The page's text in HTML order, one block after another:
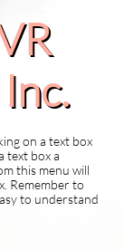
on a text box
text box a
this menu will
Remember to
to understand